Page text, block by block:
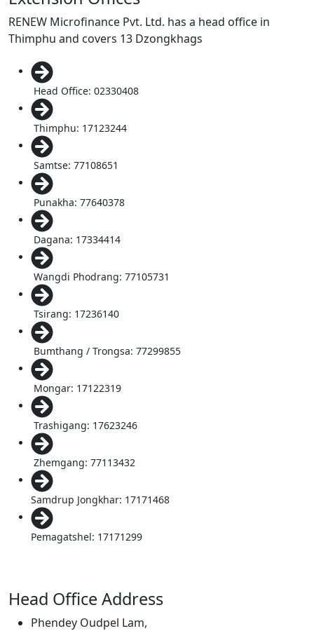
RENEW Microfinance Pvt. Ltd. has a head office in
Thimphu and covers 13 Dzongkhags
Head Office: 02330408
Thimphu: 17123244
Samtse: 77108651
Punakha: 77640378
Dagana: 17334414
Wangdi Phodrang: 77105731
Tsirang: 17236140
Bumthang / Trongsa: 77299855
Mongar: 17122319
Trashigang: 17623246
Zhemgang: 77113432
Samdrup Jongkhar: 17171468
Pemagatshel: 17171299
Head Office Address
Phendey Oudpel Lam,